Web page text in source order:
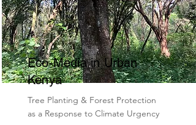
Eco-Media in Urban
Kenya
Tree Planting & Forest Protection
as a Response to Climate Urgency